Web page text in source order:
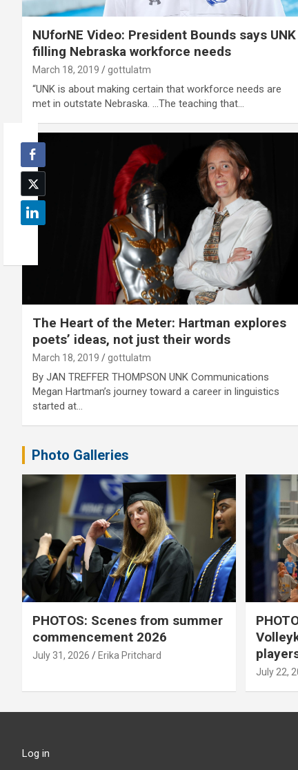
NUforNE Video: President Bounds says UNK
filling Nebraska workforce needs
March 18, 2019 gottulatm
“UNK is about making certain that workforce needs are
met in outstate Nebraska. …The teaching that…
The Heart of the Meter: Hartman explores
poets’ ideas, not just their words
March 18, 2019 gottulatm
By JAN TREFFER THOMPSON UNK Communications
Megan Hartman’s journey toward a career in linguistics
started at…
Photo Galleries
PHOTOS: Scenes from summer
commencement 2026
July 31, 2026 Erika Pritchard
July 22,
Log in